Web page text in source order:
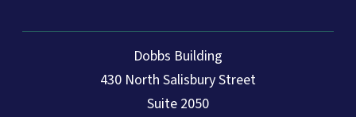
Dobbs Building
430 North Salisbury Street
Suite 2050